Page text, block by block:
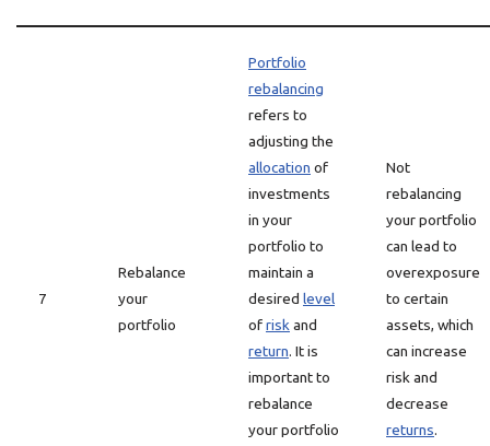
7
Rebalance
your
portfolio
Portfolio
rebalancing
refers to
adjusting the
allocation of
investments
in your
portfolio to
maintain a
desired level
ofrisk and
return. It is
important to
rebalance
your portfolio
Not
rebalancing
your portfolio
can lead to
overexposure
to certain
assets, which
can increase
risk and
decrease
returns.